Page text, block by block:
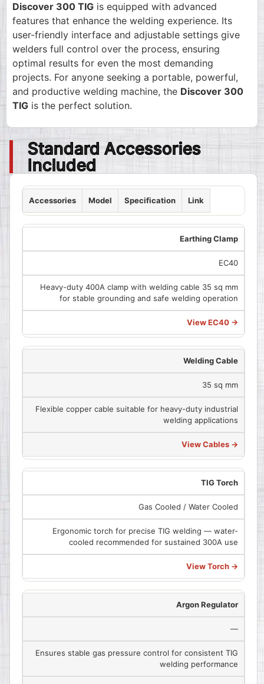
Discover 300 TIG is equipped with advanced
features that enhance the welding experience. Its
user-friendly interface and adjustable settings give
welders full control over the process, ensuring
optimal results for even the most demanding
projects. For anyone seeking a portable, powerful,
and productive welding machine, the Discover 300
TIG is the perfect solution.
Standard Accessories
Included
Accessories Model Specification Link
Earthing Clamp
EC40
Heavy-duty 400A clamp with welding cable 35 sq mm
for stable grounding and safe welding operation
View EC40 →
Welding Cable
35 sq mm
Flexible copper cable suitable for heavy-duty industrial
welding applications
View Cables →
TIG Torch
Gas Cooled / Water Cooled
Ergonomic torch for precise TIG welding — water-
cooled recommended for sustained 300A use
View Torch →
Argon Regulator
—
Ensures stable gas pressure control for consistent TIG
welding performance